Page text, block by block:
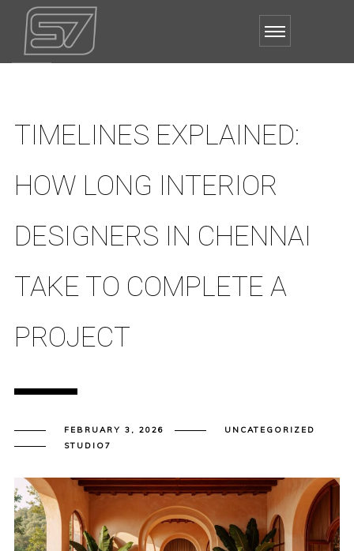
TIMELINES EXPLAINED:
HOW LONG INTERIOR
DESIGNERS IN CHENNAI
TAKE TO COMPLETE A
PROJECT
FEBRUARY 3, 2026
UNCATEGORIZED
STUDIO7